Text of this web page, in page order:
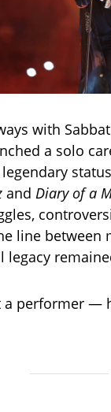
with
a solo
and Diary of a
line between
legacy
a performer —